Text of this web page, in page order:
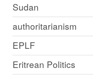
Sudan
authoritarianism
EPLF
Eritrean Politics